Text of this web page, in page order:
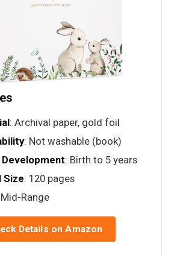
: Archival paper, gold foil
: Not washable (book)
Development: Birth to 5 years
Size: 120 pages
Range
Details on Amazon